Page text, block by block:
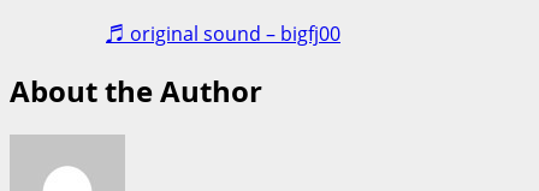
♬ original sound – bigfj00
About the Author